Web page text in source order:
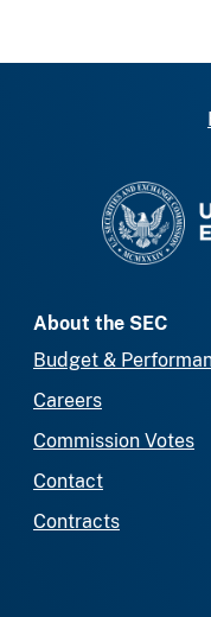
About the SEC
Budget &
Careers
Commission Votes
Contact
Contracts